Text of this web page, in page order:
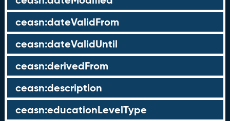
ceasn:dateValidFrom
ceasn:dateValidUntil
ceasn:derivedFrom
ceasn:description
ceasn:educationLevelType